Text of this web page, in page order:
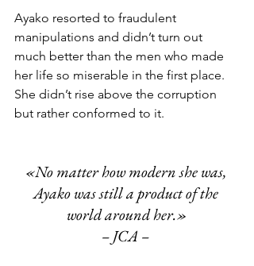
Ayako resorted to fraudulent
manipulations and didn’t turn out
much better than the men who made
her life so miserable in the first place.
She didn’t rise above the corruption
but rather conformed to it.
«No matter how modern she was,
Ayako was still a product of the
world around her.»
– JCA –